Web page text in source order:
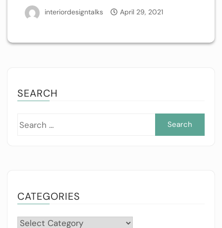
interiordesigntalks April 29, 2021
SEARCH
CATEGORIES
Categories